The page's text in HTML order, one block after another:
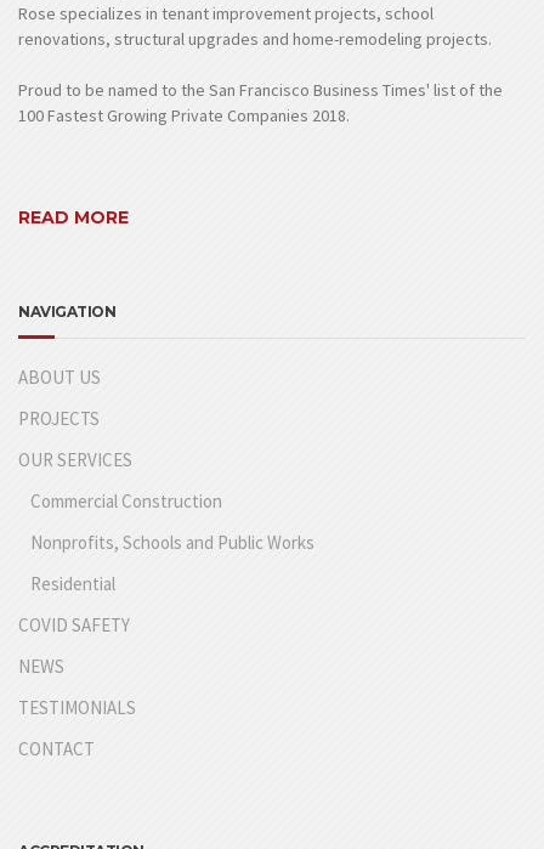
Rose specializes in tenant improvement projects, school
renovations, structural upgrades and home-remodeling projects.
Proud to be named to the San Francisco Business Times' list of the
100 Fastest Growing Private Companies 2018.
READ MORE
NAVIGATION
ABOUT US
PROJECTS
OUR SERVICES
Commercial Construction
Nonprofits, Schools and Public Works
Residential
COVID SAFETY
NEWS
TESTIMONIALS
CONTACT